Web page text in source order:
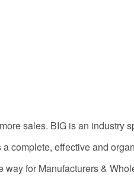
sales. BIG is an industry
complete, effective and
for Manufacturers &